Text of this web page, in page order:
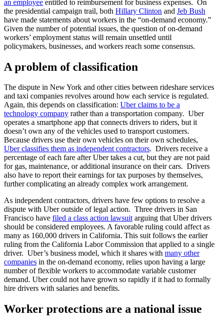
an employee entitled to reimbursement for business expenses. On
the presidential campaign trail, both Hillary Clinton and Jeb Bush
have made statements about workers in the “on-demand economy.”
Given the number of potential issues, the question of on-demand
workers’ employment status will remain unsettled until
policymakers, businesses, and workers reach some consensus.
A problem of classification
The dispute in New York and other cities between rideshare services
and taxi companies revolves around how each service is regulated.
Again, this depends on classification: Uber claims to be a
technology company rather than a transportation company. Uber
operates a smartphone app that connects drivers to riders, but it
doesn’t own any of the vehicles used to transport customers.
Because drivers use their own vehicles on their own schedules,
Uber classifies them as independent contractors. Drivers receive a
percentage of each fare after Uber takes a cut, but they are not paid
for gas, maintenance, or additional insurance on their cars. Drivers
also have to report their earnings for tax purposes by themselves,
further complicating an already complex work arrangement.
As independent contractors, drivers have few options to resolve a
dispute with Uber outside of legal action. Three drivers in San
Francisco have filed a class action lawsuitarguing that Uber drivers
should be considered employees. A favorable ruling could affect as
many as 160,000 drivers in California. This suit follows the earlier
ruling from the California Labor Commission that applied to a single
driver. Uber’s business model, which it shares with many other
companies in the on-demand economy, relies upon having a large
number of flexible workers to accommodate variable customer
demand. Uber could not have grown so rapidly if it had to formally
hire drivers with salaries and benefits.
Worker protections are a national issue